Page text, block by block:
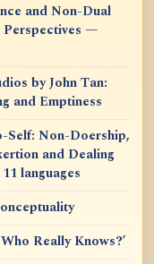
and Non-Dual
—
by John Tan:
and Emptiness
Self: Non-Doership,
and Dealing
languages
Really Knows?’